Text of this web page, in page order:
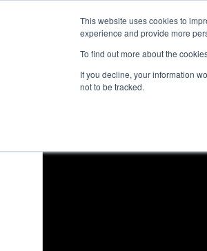
This website uses cookies to
experience and provide more
To find out more about the
If you decline, your information
not to be tracked.
Events 2017
Qualification Match 9 -